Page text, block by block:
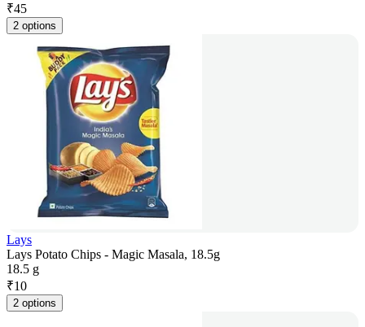
₹45
2 options
Lays
Lays Potato Chips - Magic Masala, 18.5g
18.5 g
₹10
2 options